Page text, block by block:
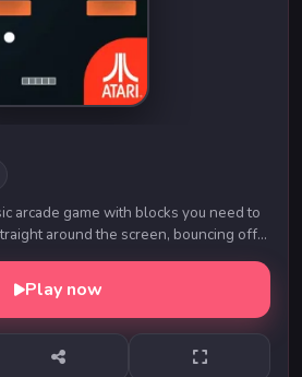
game with blocks you need to
around the screen, bouncing off
Play now